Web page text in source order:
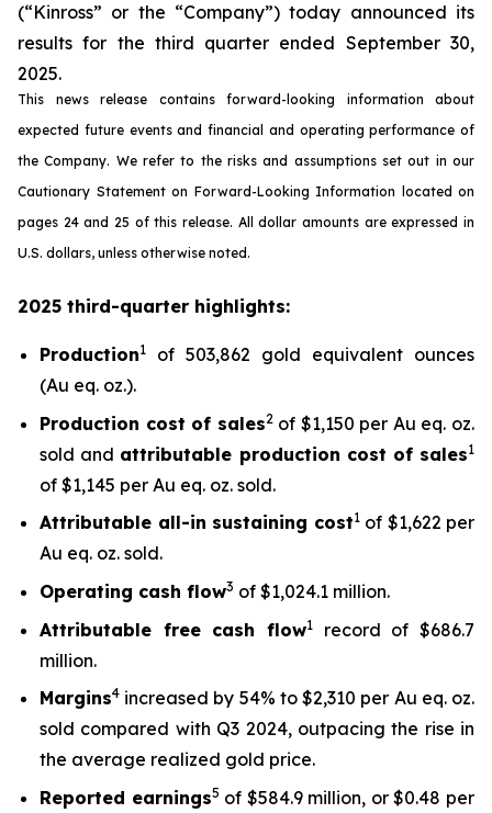
(“Kinross” or the “Company”) today announced its
results for the third quarter ended September 30,
2025.
This news release contains forward-looking information about
expected future events and financial and operating performance of
the Company. We refer to the risks and assumptions set out in our
Cautionary Statement on Forward-Looking Information located on
pages 24 and 25 of this release. All dollar amounts are expressed in
U.S. dollars, unless otherwise noted.
2025 third-quarter highlights:
Production1
of 503,862 gold equivalent ounces
(Au eq. oz.).
Production cost of sales2of $1,150 per Au eq. oz.
sold and attributable production cost of sales1
of $1,145 per Au eq. oz. sold.
Attributable all-in sustaining cost1of $1,622 per
Au eq. oz. sold.
Operating cash flow3 of $1,024.1 million.
Attributable freecash flow1
record of $686.7
million.
Margins4 increased by 54% to $2,310 per Au eq. oz.
sold compared with Q3 2024, outpacing the rise in
the average realized gold price.
Reported earnings5 of $584.9 million, or $0.48 per